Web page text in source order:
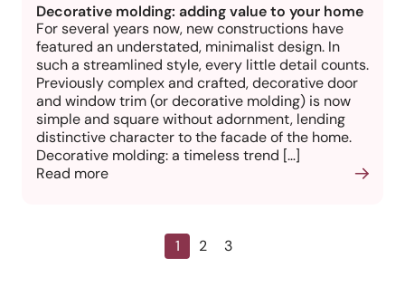
Decorative molding: adding value to your home
For several years now, new constructions have
featured an understated, minimalist design. In
such a streamlined style, every little detail counts.
Previously complex and crafted, decorative door
and window trim (or decorative molding) is now
simple and square without adornment, lending
distinctive character to the facade of the home.
Decorative molding: a timeless trend […]
Read more
1 2 3